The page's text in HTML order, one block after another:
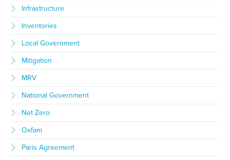
Infrastructure
Inventories
Local Government
Mitigation
MRV
National Government
Net Zero
Oxfam
Paris Agreement